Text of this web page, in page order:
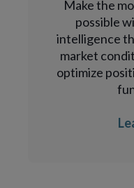
Make the
possible
intelligence
market
optimize